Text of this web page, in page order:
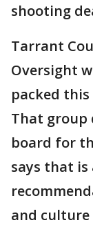
shooting
Tarrant
Oversight
packed
That group
board for
says that is
and